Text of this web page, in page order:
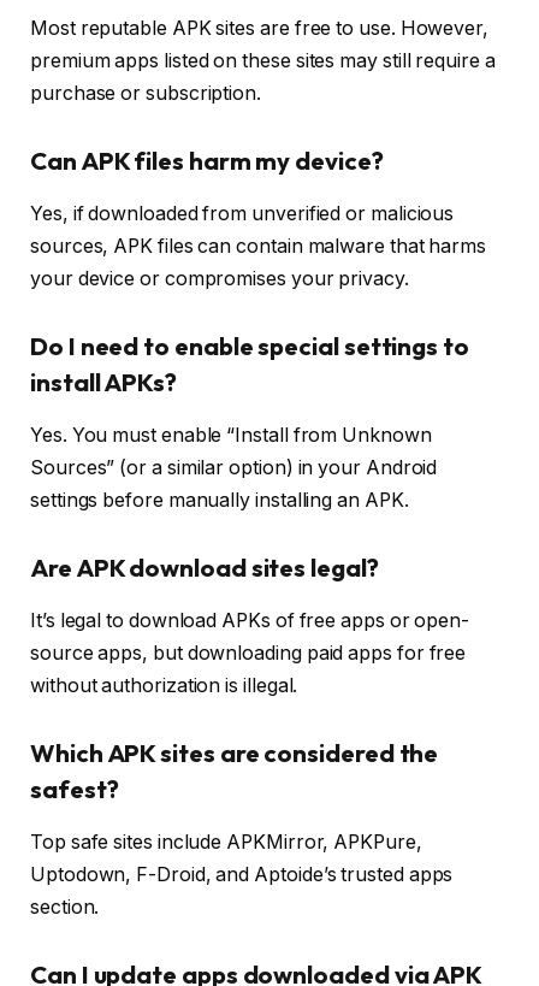
Most reputable APK sites are free to use. However,
premium apps listed on these sites may still require a
purchase or subscription.
Can APK files harm my device?
Yes, if downloaded from unverified or malicious
sources, APK files can contain malware that harms
your device or compromises your privacy.
Do I need to enable special settings to
install APKs?
Yes. You must enable “Install from Unknown
Sources” (or a similar option) in your Android
settings before manually installing an APK.
Are APK download sites legal?
It’s legal to download APKs of free apps or open-
source apps, but downloading paid apps for free
without authorization is illegal.
Which APK sites are considered the
safest?
Top safe sites include APKMirror, APKPure,
Uptodown, F-Droid, and Aptoide’s trusted apps
section.
Can I update apps downloaded via APK